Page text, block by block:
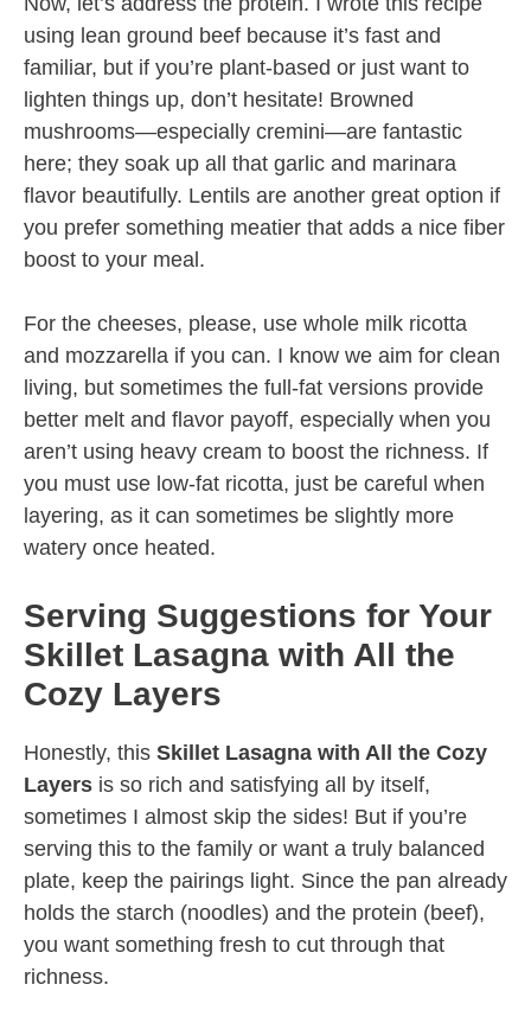
using lean ground beef because it’s fast and
familiar, but if you’re plant-based or just want to
lighten things up, don’t hesitate! Browned
mushrooms—especially cremini—are fantastic
here; they soak up all that garlic and marinara
flavor beautifully. Lentils are another great option if
you prefer something meatier that adds a nice fiber
boost to your meal.
For the cheeses, please, use whole milk ricotta
and mozzarella if you can. I know we aim for clean
living, but sometimes the full-fat versions provide
better melt and flavor payoff, especially when you
aren’t using heavy cream to boost the richness. If
you must use low-fat ricotta, just be careful when
layering, as it can sometimes be slightly more
watery once heated.
Serving Suggestions for Your
Skillet Lasagna with All the
Cozy Layers
Honestly, this Skillet Lasagna with All the Cozy
Layers is so rich and satisfying all by itself,
sometimes I almost skip the sides! But if you’re
serving this to the family or want a truly balanced
plate, keep the pairings light. Since the pan already
holds the starch (noodles) and the protein (beef),
you want something fresh to cut through that
richness.